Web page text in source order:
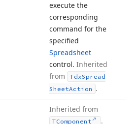
execute the
corresponding
command for the
specified
Spreadsheet
control. Inherited
from
TdxSpread
SheetAction .
Inherited from
TComponent .